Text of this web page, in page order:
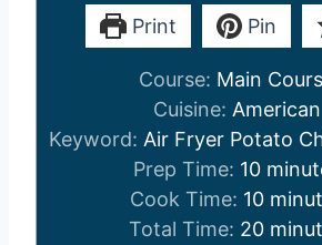
Print Pin
Course: Main
Cuisine: American
Keyword: Air Fryer Potato
Prep Time: 10m
i
n
Cook Time: 10m
i
Total Time: 20m